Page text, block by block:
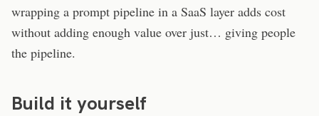
wrapping a prompt pipeline in a SaaS layer adds cost
without adding enough value over just… giving people
the pipeline.
Build it yourself